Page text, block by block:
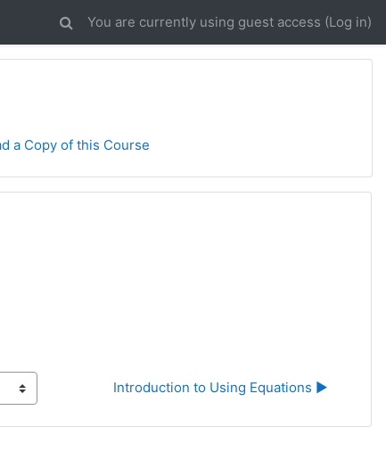
You are currently using guest access (Log in)
a Copy of this Course
Introduction to Using Equations ▶︎